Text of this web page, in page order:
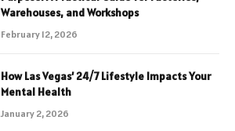
Warehouses, and Workshops
February 12, 2026
How Las Vegas’ 24/7 Lifestyle Impacts Your
Mental Health
January 2, 2026